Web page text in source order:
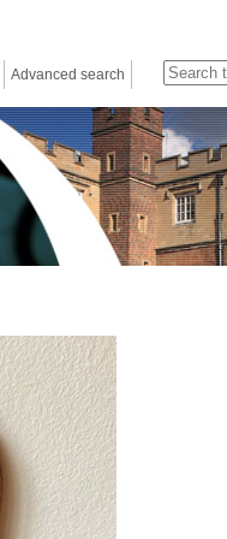
Advanced search